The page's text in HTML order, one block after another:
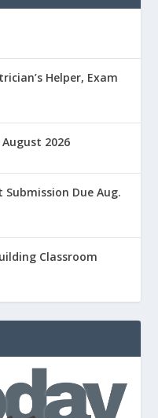
Helper, Exam
2026
Due Aug.
Classroom